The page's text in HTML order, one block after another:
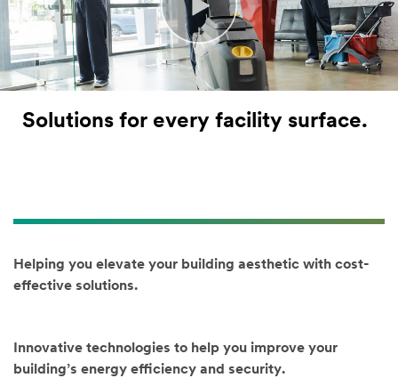
Last Name
Job Role
(Optional)
(Option
Select one...
of Interest
(Optional)
Solutions for every facility surface.
Helping you elevate your building aesthetic with cost-
effective solutions.
Innovative technologies to help you improve your
building’s energy efficiency and security.